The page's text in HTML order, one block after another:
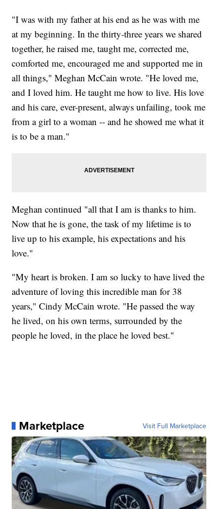
"I was with my father at his end as he was with me
at my beginning. In the thirty-three years we shared
together, he raised me, taught me, corrected me,
comforted me, encouraged me and supported me in
all things," Meghan McCain wrote. "He loved me,
and I loved him. He taught me how to live. His love
and his care, ever-present, always unfailing, took me
from a girl to a woman -- and he showed me what it
is to be a man."
Meghan continued "all that I am is thanks to him.
Now that he is gone, the task of my lifetime is to
live up to his example, his expectations and his
love."
"My heart is broken. I am so lucky to have lived the
adventure of loving this incredible man for 38
years," Cindy McCain wrote. "He passed the way
he lived, on his own terms, surrounded by the
people he loved, in the place he loved best."
Marketplace Visit Full Marketplace